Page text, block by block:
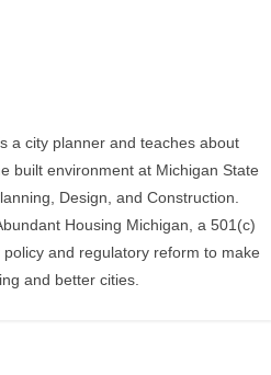
a city planner and teaches about
built environment at Michigan State
Design, and Construction.
Housing Michigan, a 501(c)
and regulatory reform to make
and better cities.